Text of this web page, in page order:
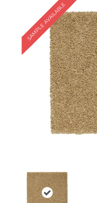
SAMPLE AVAILABLE